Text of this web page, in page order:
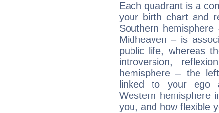
Each quadrant is a
your birth chart and
Southern
Midheaven – is
public life, whereas
introversion,
hemisphere – the
linked to your ego
Western hemisphere
you, and how flexible